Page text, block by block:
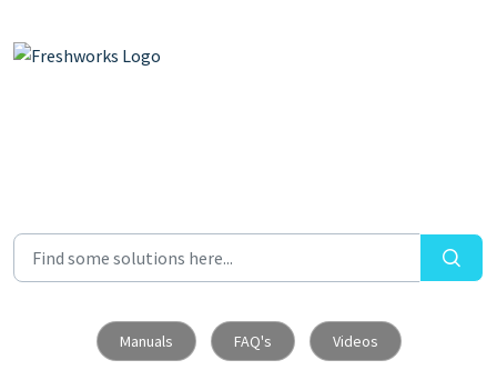
Skip to main content
Manuals FAQ's Videos